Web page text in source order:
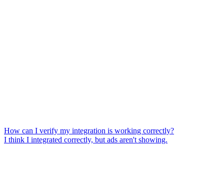
How can I verify my integration is working correctly?
I think I integrated correctly, but ads aren't showing.